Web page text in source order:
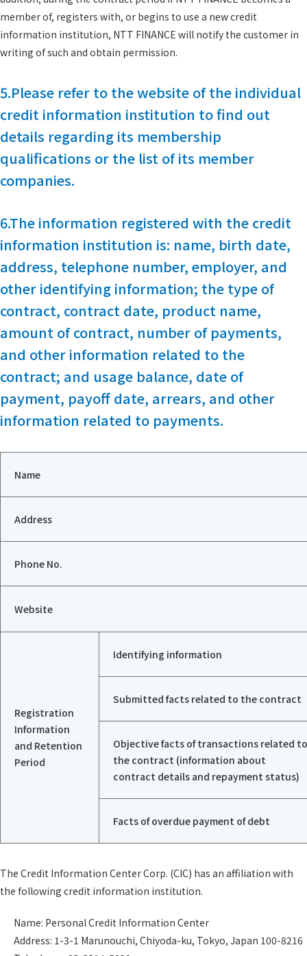
member of, registers with, or begins to use a new credit
information institution, NTT FINANCE will notify the customer in
writing of such and obtain permission.
5.Please refer to the website of the individual
credit information institution to find out
details regarding its membership
qualifications or the list of its member
companies.
6.The information registered with the credit
information institution is: name, birth date,
address, telephone number, employer, and
other identifying information; the type of
contract, contract date, product name,
amount of contract, number of payments,
and other information related to the
contract; and usage balance, date of
payment, payoff date, arrears, and other
information related to payments.
Name
Address
Phone No.
Website
Registration
Information
and Retention
Period
Identifying information
Submitted facts related to the contract
Objective facts of transactions related to
the contract (information about
contract details and repayment status)
Facts of overdue payment of debt
The Credit Information Center Corp. (CIC) has an affiliation with
the following credit information institution.
Name: Personal Credit Information Center
Address: 1-3-1 Marunouchi, Chiyoda-ku, Tokyo, Japan 100-8216